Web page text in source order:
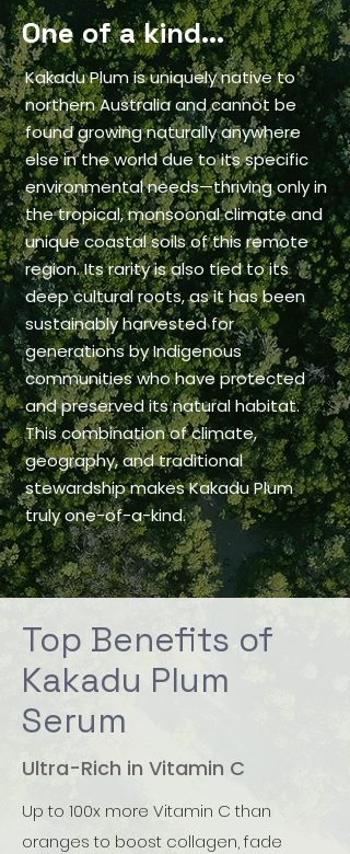
One of a kind...
Kakadu Plum is uniquely native to
northern Australia and cannot be
found growing naturally anywhere
else in the world due to its specific
environmental needs—thriving only in
the tropical, monsoonal climate and
unique coastal soils of this remote
region. Its rarity is also tied to its
deep cultural roots, as it has been
sustainably harvested for
generations by Indigenous
communities who have protected
and preserved its natural habitat.
This combination of climate,
geography, and traditional
stewardship makes Kakadu Plum
truly one-of-a-kind.
Top Benefits of
Kakadu Plum
Serum
Ultra-Rich in Vitamin C
Up to 100x more Vitamin C than
oranges to boost collagen, fade